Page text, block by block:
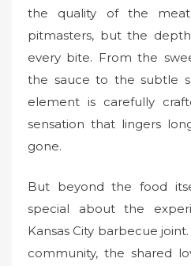
the quality of the
pitmasters, but the
every bite. From the
the sauce to the subtle
element is carefully
sensation that lingers
gone.
But beyond the food
special about the
Kansas City barbecue
community, the shared